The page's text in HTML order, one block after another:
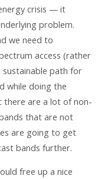
crisis — it
problem.
we need to
access (rather
path for
while doing the
there are a lot of non-
that are not
are going to get
bands further.
free up a nice